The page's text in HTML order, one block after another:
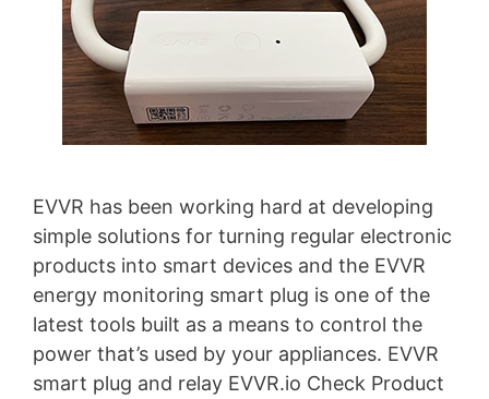
EVVR has been working hard at developing
simple solutions for turning regular electronic
products into smart devices and the EVVR
energy monitoring smart plug is one of the
latest tools built as a means to control the
power that’s used by your appliances. EVVR
smart plug and relay EVVR.io Check Product